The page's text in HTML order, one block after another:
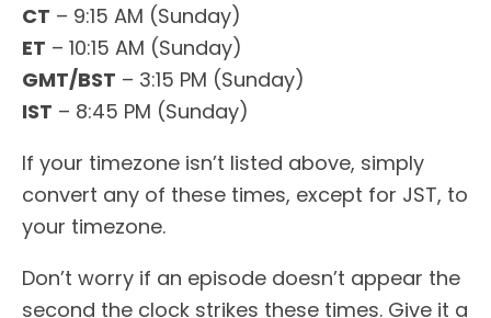
CT – 9:15 AM (Sunday)
ET – 10:15 AM (Sunday)
GMT/BST – 3:15 PM (Sunday)
IST – 8:45 PM (Sunday)
If your timezone isn’t listed above, simply
convert any of these times, except for JST, to
your timezone.
Don’t worry if an episode doesn’t appear the
second the clock strikes these times. Give it a